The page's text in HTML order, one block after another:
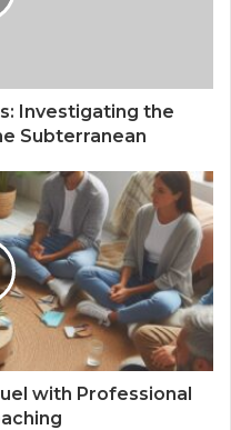
Investigating the
Subterranean
with Professional